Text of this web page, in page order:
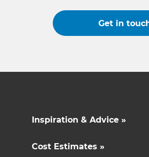
Get in
Inspiration & Advice »
Cost Estimates »